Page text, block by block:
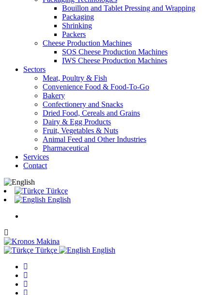
Bouillon and Tablet Pressing and Wrapping
Packaging
Shrinking
Packers
Cheese Production Machines
SOS Cheese Production Machines
IWS Cheese Production Machines
Sectors
Meat, Poultry & Fish
Convenience Food & Food-To-Go
Bakery
Confectionery and Snacks
Dried Food, Cereals and Grains
Dairy & Egg Products
Fruit, Vegetables & Nuts
Animal Feed and Other Industries
Pharmaceutical
Services
Contact
Türkçe
English
Türkçe English